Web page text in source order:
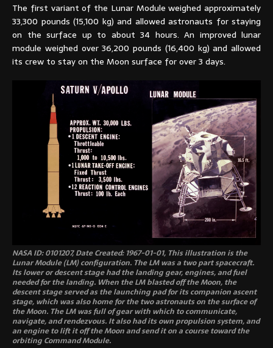
The first variant of the Lunar Module weighed approximately
33,300 pounds (15,100 kg) and allowed astronauts for staying
on the surface up to about 34 hours. An improved lunar
module weighed over 36,200 pounds (16,400 kg) and allowed
its crew to stay on the Moon surface for over 3 days.
NASA ID: 0101207, Date Created: 1967-01-01, This illustration is the
Lunar Module (LM) configuration. The LM was a two part spacecraft.
Its lower or descent stage had the landing gear, engines, and fuel
needed for the landing. When the LM blasted off the Moon, the
descent stage served as the launching pad for its companion ascent
stage, which was also home for the two astronauts on the surface of
the Moon. The LM was full of gear with which to communicate,
navigate, and rendezvous. It also had its own propulsion system, and
an engine to lift it off the Moon and send it on a course toward the
orbiting Command Module.